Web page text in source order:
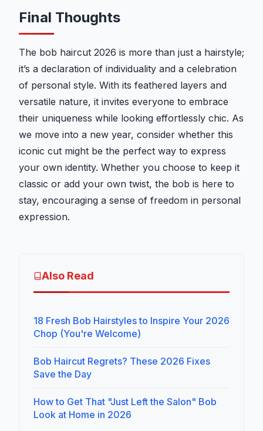
Final Thoughts
The bob haircut 2026 is more than just a hairstyle;
it’s a declaration of individuality and a celebration
of personal style. With its feathered layers and
versatile nature, it invites everyone to embrace
their uniqueness while looking effortlessly chic. As
we move into a new year, consider whether this
iconic cut might be the perfect way to express
your own identity. Whether you choose to keep it
classic or add your own twist, the bob is here to
stay, encouraging a sense of freedom in personal
expression.
Also Read
18 Fresh Bob Hairstyles to Inspire Your 2026
Chop (You're Welcome)
Bob Haircut Regrets? These 2026 Fixes
Save the Day
How to Get That "Just Left the Salon" Bob
Look at Home in 2026